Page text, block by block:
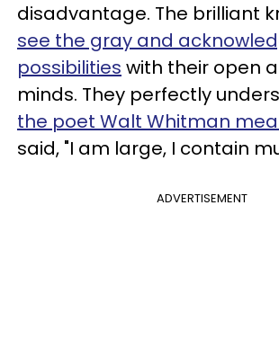
disadvantage. The brilliant
see the gray and
possibilities with their open
minds. They perfectly
the poet Walt Whitman
said, "I am large, I contain
ADVERTISEMENT